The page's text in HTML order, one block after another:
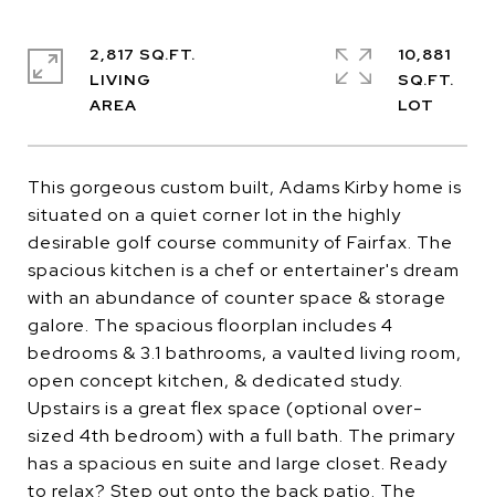
This gorgeous custom built, Adams Kirby home is
situated on a quiet corner lot in the highly
desirable golf course community of Fairfax. The
spacious kitchen is a chef or entertainer's dream
with an abundance of counter space & storage
galore. The spacious floorplan includes 4
bedrooms & 3.1 bathrooms, a vaulted living room,
open concept kitchen, & dedicated study.
Upstairs is a great flex space (optional over-
sized 4th bedroom) with a full bath. The primary
has a spacious en suite and large closet. Ready
to relax? Step out onto the back patio. The
2,817 SQ.FT.
LIVING
10,881
SQ.FT.